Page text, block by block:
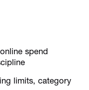
spend
limits, category